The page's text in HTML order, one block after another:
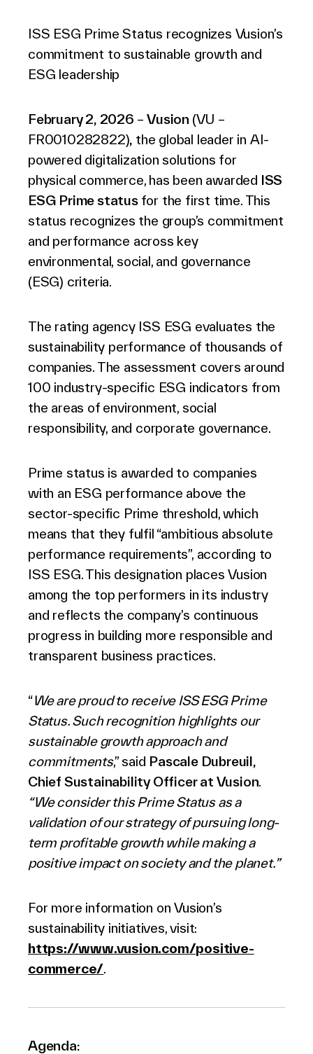
ISS ESG Prime Status recognizes Vusion’s
commitment to sustainable growth and
ESG leadership
February 2, 2026 –Vusion (VU –
FR0010282822), the global leader in AI-
powered digitalization solutions for
physical commerce, has been awarded ISS
ESG Prime status for the first time. This
status recognizes the group’s commitment
and performance across key
environmental, social, and governance
(ESG) criteria.
The rating agency ISS ESG evaluates the
sustainability performance of thousands of
companies. The assessment covers around
100 industry-specific ESG indicators from
the areas of environment, social
responsibility, and corporate governance.
Prime status is awarded to companies
with an ESG performance above the
sector-specific Prime threshold, which
means that they fulfil “ambitious absolute
performance requirements”, according to
ISS ESG. This designation places Vusion
among the top performers in its industry
and reflects the company’s continuous
progress in building more responsible and
transparent business practices.
“We are proud to receive ISS ESG Prime
Status. Such recognition highlights our
sustainable growth approach and
commitments,” said Pascale Dubreuil,
Chief Sustainability Officer at Vusion.
“We consider this Prime Status as a
validation of our strategy of pursuing long-
term profitable growth while making a
positive impact on society and the planet.”
For more information on Vusion’s
sustainability initiatives, visit:
https://www.vusion.com/positive-
commerce/.
Agenda: